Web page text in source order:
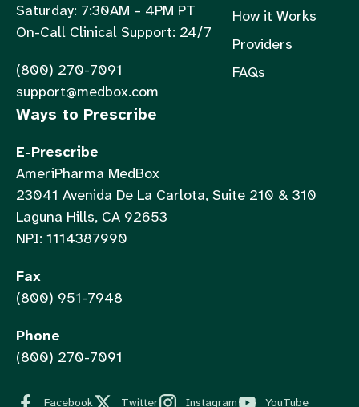
Saturday: 7:30AM – 4PM PT
On-Call Clinical Support: 24/7
(800) 270-7091
support@medbox.com
How it Works
Providers
FAQs
Ways to Prescribe
E-Prescribe
AmeriPharma MedBox
23041 Avenida De La Carlota, Suite 210 & 310
Laguna Hills, CA 92653
NPI: 1114387990
Fax
(800) 951-7948
Phone
(800) 270-7091
Facebook Twitter Instagram YouTube